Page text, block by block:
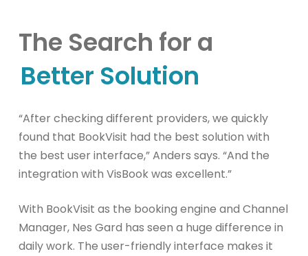
The Search for a
Better Solution
“After checking different providers, we quickly
found that BookVisit had the best solution with
the best user interface,” Anders says. “And the
integration with VisBook was excellent.”
With BookVisit as the booking engine and Channel
Manager, Nes Gard has seen a huge difference in
daily work. The user-friendly interface makes it